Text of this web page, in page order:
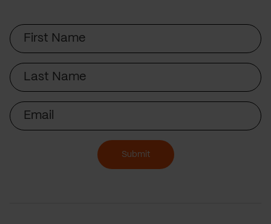
First
Name
Last
Name
Email
Submit